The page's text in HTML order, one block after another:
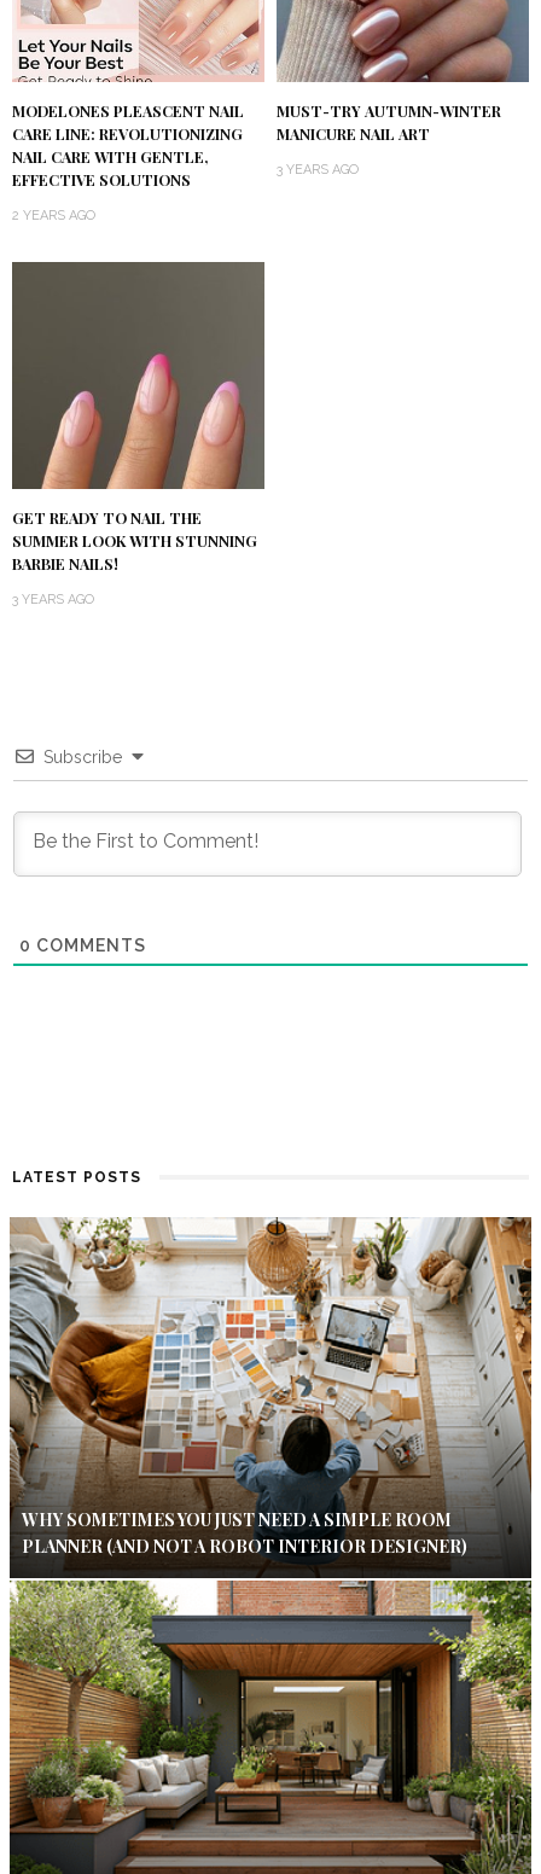
MODELONES PLEASCENT NAIL
CARE LINE: REVOLUTIONIZING
NAIL CARE WITH GENTLE,
EFFECTIVE SOLUTIONS
2 YEARS AGO
MUST-TRY AUTUMN-WINTER
MANICURE NAIL ART
3 YEARS AGO
GET READY TO NAIL THE
SUMMER LOOK WITH STUNNING
BARBIE NAILS!
3 YEARS AGO
Subscribe
0 COMMENTS
LATEST POSTS
WHY SOMETIMES YOU JUST NEED A SIMPLE ROOM
PLANNER (AND NOT A ROBOT INTERIOR DESIGNER)